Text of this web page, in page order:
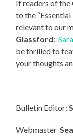
If readers of
to the
relevant to our
Glassford:
be thrilled to
your thoughts
Bulletin Editor:
Webmaster